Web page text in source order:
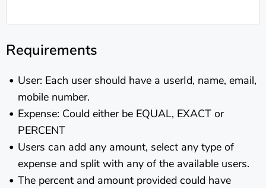
Requirements
User: Each user should have a userId, name, email,
mobile number.
Expense: Could either be EQUAL, EXACT or
PERCENT
Users can add any amount, select any type of
expense and split with any of the available users.
The percent and amount provided could have